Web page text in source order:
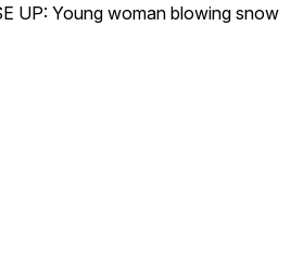
UP: Young woman blowing snow